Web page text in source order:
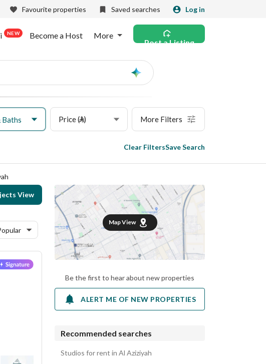
Favourite properties Saved searches Log in
NEW Become a Host More
Post a Listing
Ask
Baths Price (⃁) More Filters
Clear FiltersSave Search
View
Map View
Be the first to hear about new properties
ALERT ME OF NEW PROPERTIES
Recommended searches
Studios for rent in Al Aziziyah